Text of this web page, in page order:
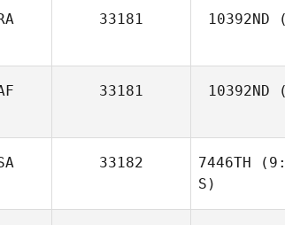
33181 10392ND
33181 10392ND
33182 7446TH
S)